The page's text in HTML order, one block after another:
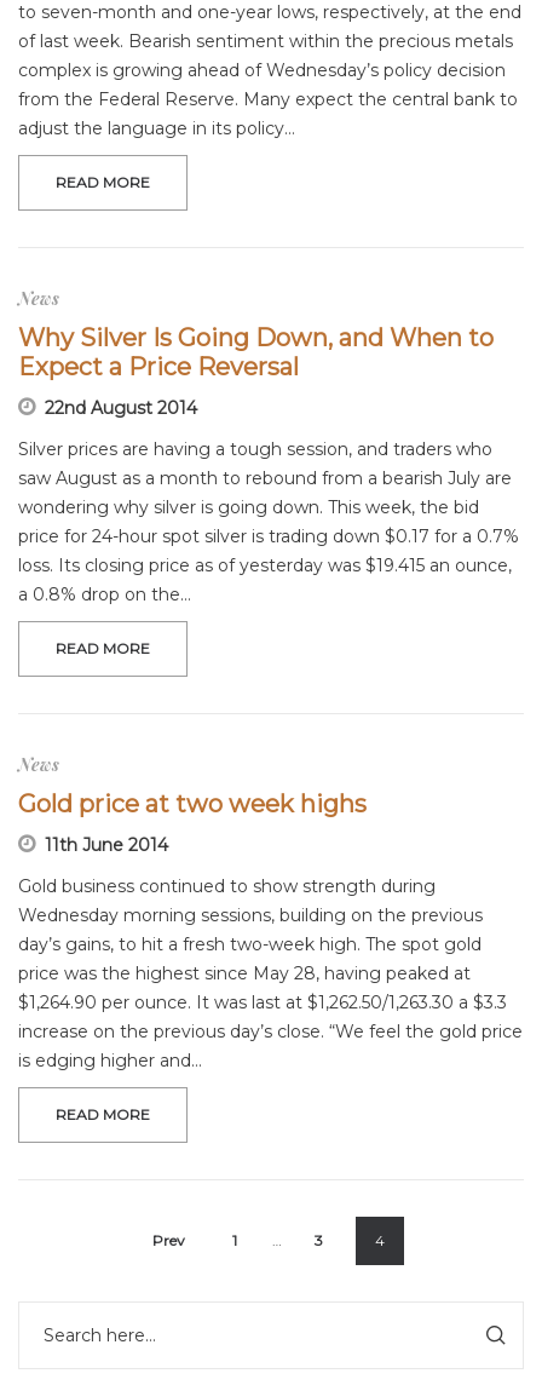
to seven-month and one-year lows, respectively, at the end
of last week. Bearish sentiment within the precious metals
complex is growing ahead of Wednesday’s policy decision
from the Federal Reserve. Many expect the central bank to
adjust the language in its policy…
READ MORE
News
Why Silver Is Going Down, and When to
Expect a Price Reversal
22nd August 2014
Silver prices are having a tough session, and traders who
saw August as a month to rebound from a bearish July are
wondering why silver is going down. This week, the bid
price for 24-hour spot silver is trading down $0.17 for a 0.7%
loss. Its closing price as of yesterday was $19.415 an ounce,
a 0.8% drop on the…
READ MORE
News
Gold price at two week highs
11th June 2014
Gold business continued to show strength during
Wednesday morning sessions, building on the previous
day’s gains, to hit a fresh two-week high. The spot gold
price was the highest since May 28, having peaked at
$1,264.90 per ounce. It was last at $1,262.50/1,263.30 a $3.3
increase on the previous day’s close. “We feel the gold price
is edging higher and…
READ MORE
Prev 1 … 3 4